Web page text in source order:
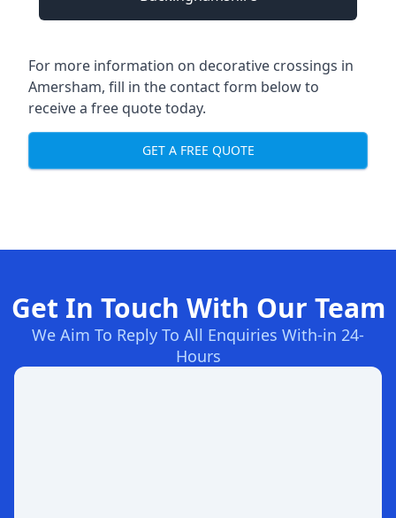
For more information on decorative crossings in
Amersham, fill in the contact form below to
receive a free quote today.
GET A FREE QUOTE
Get In Touch With Our Team
We Aim To Reply To All Enquiries With-in 24-
Hours